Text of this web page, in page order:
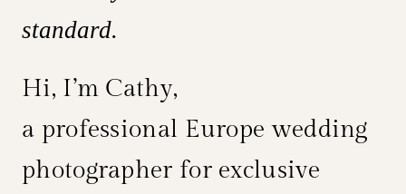
standard.
Hi, I’m Cathy,
a professional Europe wedding
photographer for exclusive